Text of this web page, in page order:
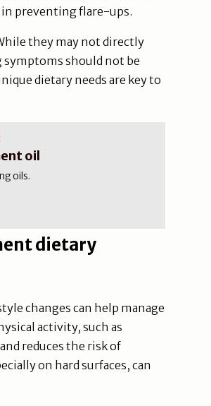
in preventing flare-ups.
they may not directly
should not be
dietary needs are key to
oil
oils.
dietary
changes can help manage
activity, such as
reduces the risk of
on hard surfaces, can